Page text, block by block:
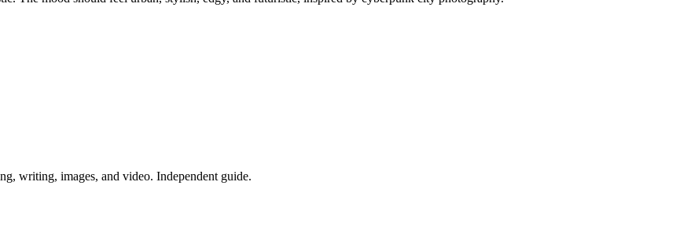
writing, images, and video. Independent guide.